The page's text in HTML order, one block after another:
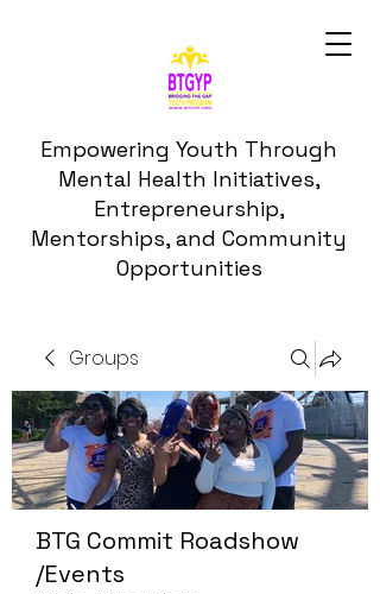
Empowering Youth Through
Mental Health Initiatives,
Entrepreneurship,
Mentorships, and Community
Opportunities
Groups
BTG Commit Roadshow
/Events